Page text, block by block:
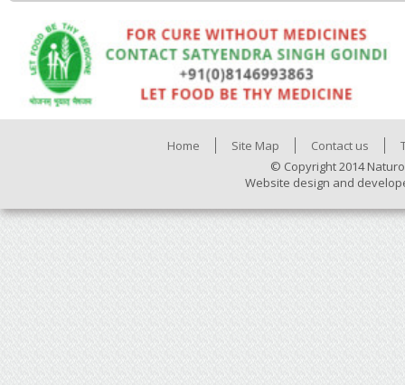
Home Site Map Contact us
© Copyright 2014
Website design and